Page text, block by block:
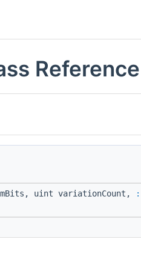
Reference
uint variationCount,